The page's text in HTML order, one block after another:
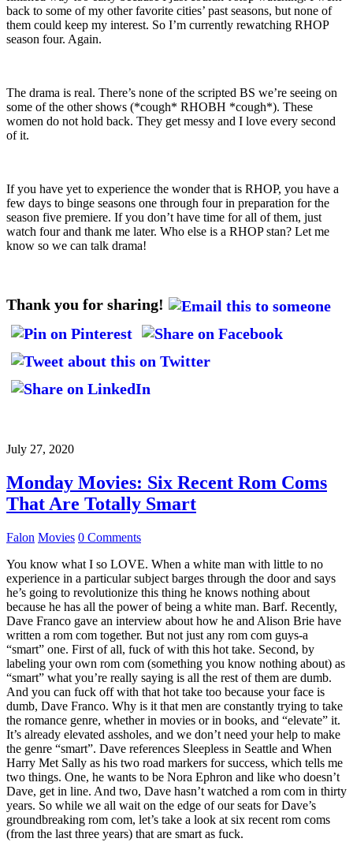
back to some of my other favorite cities’ past seasons, but none of
them could keep my interest. So I’m currently rewatching RHOP
season four. Again.
The drama is real. There’s none of the scripted BS we’re seeing on
some of the other shows (*cough* RHOBH *cough*). These
women do not hold back. They get messy and I love every second
of it.
If you have yet to experience the wonder that is RHOP, you have a
few days to binge seasons one through four in preparation for the
season five premiere. If you don’t have time for all of them, just
watch four and thank me later. Who else is a RHOP stan? Let me
know so we can talk drama!
Thank you for sharing!
July 27, 2020
Monday Movies: Six Recent Rom Coms
That Are Totally Smart
Falon Movies 0 Comments
You know what I so LOVE. When a white man with little to no
experience in a particular subject barges through the door and says
he’s going to revolutionize this thing he knows nothing about
because he has all the power of being a white man. Barf. Recently,
Dave Franco gave an interview about how he and Alison Brie have
written a rom com together. But not just any rom com guys-a
“smart” one. First of all, fuck of with this hot take. Second, by
labeling your own rom com (something you know nothing about) as
“smart” what you’re really saying is all the rest of them are dumb.
And you can fuck off with that hot take too because your face is
dumb, Dave Franco. Why is it that men are constantly trying to take
the romance genre, whether in movies or in books, and “elevate” it.
It’s already elevated assholes, and we don’t need your help to make
the genre “smart”. Dave references Sleepless in Seattle and When
Harry Met Sally as his two road markers for success, which tells me
two things. One, he wants to be Nora Ephron and like who doesn’t
Dave, get in line. And two, Dave hasn’t watched a rom com in thirty
years. So while we all wait on the edge of our seats for Dave’s
groundbreaking rom com, let’s take a look at six recent rom coms
(from the last three years) that are smart as fuck.